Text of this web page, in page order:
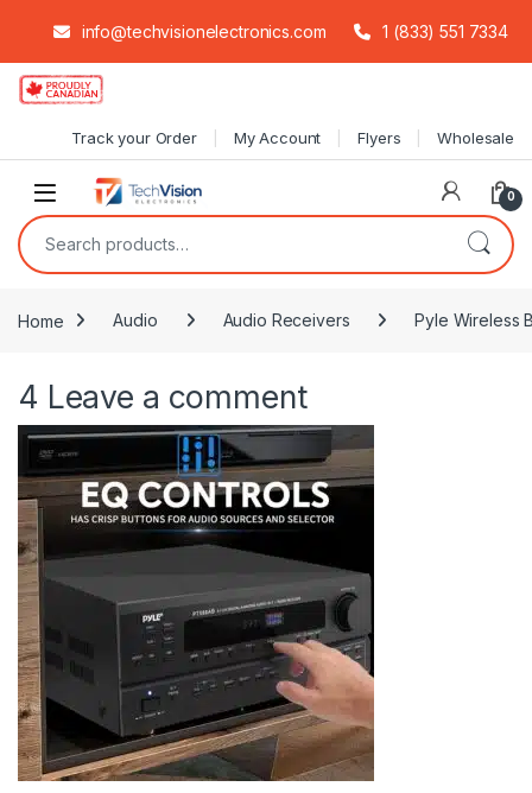
info@techvisionelectronics.com 1 (833) 551 7334
Skip to navigation
Skip to content
Track your Order My Account Flyers Wholesale
0
Search for:
Home Audio Audio Receivers Pyle Wireless
4 Leave a comment